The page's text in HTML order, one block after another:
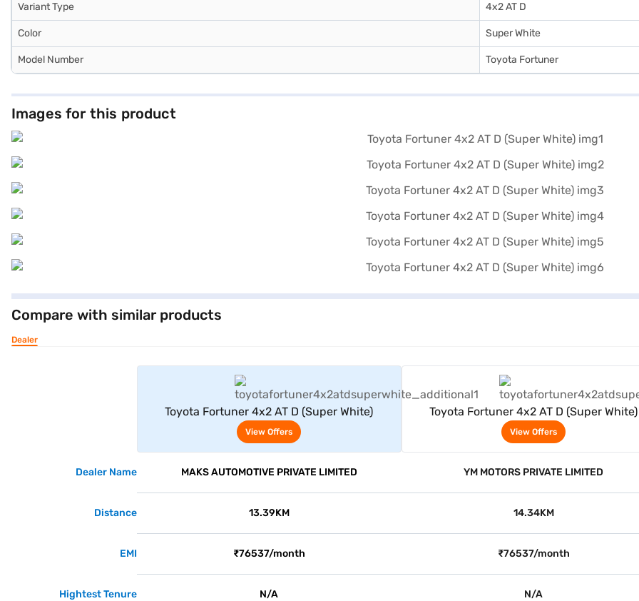
Variant Type 4x2 AT D
Color Super White
Model Number Toyota Fortuner
Images for this product
Compare with similar products
Dealer
Toyota Fortuner 4x2 AT D (Super White)
View Offers
Toyota Fortuner 4x2 AT D (Super White)
View Offers
Dealer Name MAKS AUTOMOTIVE PRIVATE LIMITED YM MOTORS PRIVATE LIMITED
Distance 13.39KM 14.34KM
EMI ₹76537/month ₹76537/month
Hightest Tenure N/A N/A